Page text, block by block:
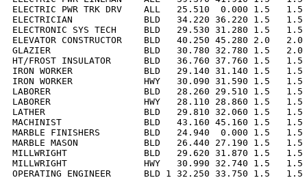
ELECTRIC PWR TRK DRV    ALL   25.510  0.000 1.5
ELECTRICIAN             BLD   34.220 36.220 1.5
ELECTRONIC SYS TECH     BLD   29.530 31.280 1.5
ELEVATOR CONSTRUCTOR    BLD   40.250 45.280 2.0
GLAZIER                 BLD   30.780 32.780 1.5   2.0
HT/FROST INSULATOR      BLD   36.760 37.760 1.5
IRON WORKER             BLD   29.140 31.140 1.5
IRON WORKER             HWY   30.090 31.590 1.5
LABORER                 BLD   28.260 29.510 1.5   1.5
LABORER                 HWY   28.110 28.860 1.5   1.5
LATHER                  BLD   29.810 32.060 1.5   1.5
MACHINIST               BLD   43.160 45.160 1.5   1.5
MARBLE FINISHERS        BLD   24.940  0.000 1.5
MARBLE MASON            BLD   26.440 27.190 1.5
MILLWRIGHT              BLD   29.620 31.870 1.5
MILLWRIGHT              HWY   30.990 32.740 1.5
OPERATING ENGINEER      BLD 1 32.250 33.750 1.5